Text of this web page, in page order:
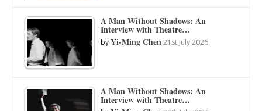
A Man Without Shadows: An
Interview with Theatre…
byYi-Ming Chen 21st July 2026
A Man Without Shadows: An
Interview with Theatre…